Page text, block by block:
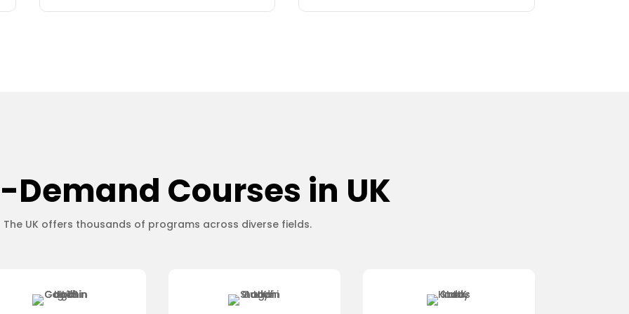
Courses in UK
The UK offers thousands of programs across diverse fields.